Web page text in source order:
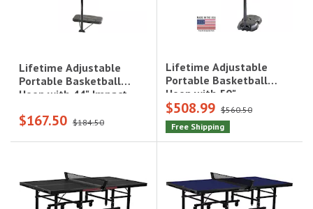
Lifetime Adjustable
Portable Basketball
Hoop with 44" Impact
$167.50 $184.50
Lifetime Adjustable
Portable Basketball
Hoop with 50"
Polycarbonate
Backboard|51544
$508.99 $560.50
Free Shipping